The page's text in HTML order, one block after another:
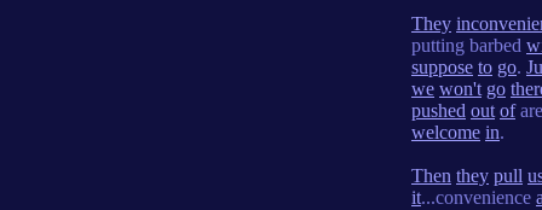
They
putting barbed
suppose to go.
we won't go
pushed out of
welcome in.
Then they pull
it...convenience